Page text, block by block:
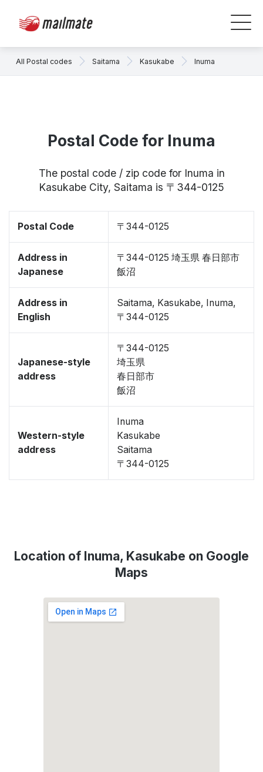
All Postal codes Saitama Kasukabe Inuma
Postal Code for Inuma
The postal code / zip code for Inuma in
Kasukabe City, Saitama is 〒344-0125
Postal Code 〒344-0125
Address in
Japanese
〒344-0125 埼玉県 春日部市
飯沼
Address in
English
Saitama, Kasukabe, Inuma,
〒344-0125
Japanese-style
address
〒344-0125
埼玉県
春日部市
飯沼
Western-style
address
Inuma
Kasukabe
Saitama
〒344-0125
Location of Inuma, Kasukabe on Google
Maps